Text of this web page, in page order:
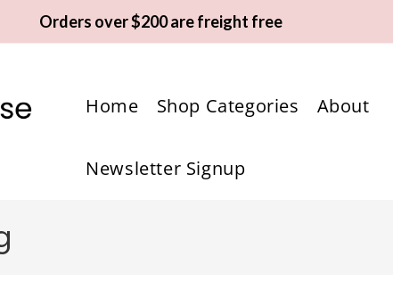
Orders over $200 are freight free
Home Shop Categories About
Newsletter Signup